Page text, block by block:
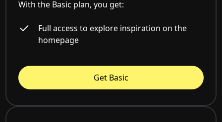
With the Basic plan, you get:
Full access to explore inspiration on the
homepage
Get Basic